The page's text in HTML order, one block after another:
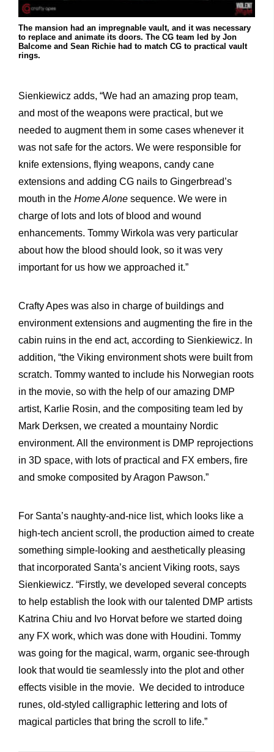
The mansion had an impregnable vault, and it was necessary
to replace and animate its doors. The CG team led by Jon
Balcome and Sean Richie had to match CG to practical vault
rings.
Sienkiewicz adds, “We had an amazing prop team,
and most of the weapons were practical, but we
needed to augment them in some cases whenever it
was not safe for the actors. We were responsible for
knife extensions, flying weapons, candy cane
extensions and adding CG nails to Gingerbread’s
mouth in the Home Alone sequence. We were in
charge of lots and lots of blood and wound
enhancements. Tommy Wirkola was very particular
about how the blood should look, so it was very
important for us how we approached it.”
Crafty Apes was also in charge of buildings and
environment extensions and augmenting the fire in the
cabin ruins in the end act, according to Sienkiewicz. In
addition, “the Viking environment shots were built from
scratch. Tommy wanted to include his Norwegian roots
in the movie, so with the help of our amazing DMP
artist, Karlie Rosin, and the compositing team led by
Mark Derksen, we created a mountainy Nordic
environment. All the environment is DMP reprojections
in 3D space, with lots of practical and FX embers, fire
and smoke composited by Aragon Pawson.”
For Santa’s naughty-and-nice list, which looks like a
high-tech ancient scroll, the production aimed to create
something simple-looking and aesthetically pleasing
that incorporated Santa’s ancient Viking roots, says
Sienkiewicz. “Firstly, we developed several concepts
to help establish the look with our talented DMP artists
Katrina Chiu and Ivo Horvat before we started doing
any FX work, which was done with Houdini. Tommy
was going for the magical, warm, organic see-through
look that would tie seamlessly into the plot and other
effects visible in the movie. We decided to introduce
runes, old-styled calligraphic lettering and lots of
magical particles that bring the scroll to life.”